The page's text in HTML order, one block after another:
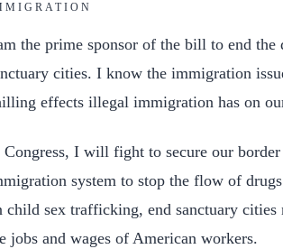
the prime sponsor of the bill to end the
cities. I know the immigration
effects illegal immigration has on
Congress, I will fight to secure our
system to stop the flow of
child sex trafficking, end sanctuary cities
jobs and wages of American workers.